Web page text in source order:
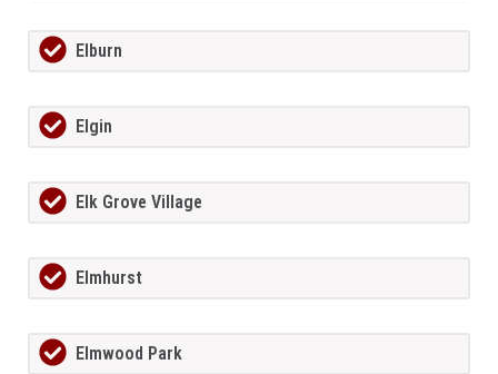
Elburn
Elgin
Elk Grove Village
Elmhurst
Elmwood Park